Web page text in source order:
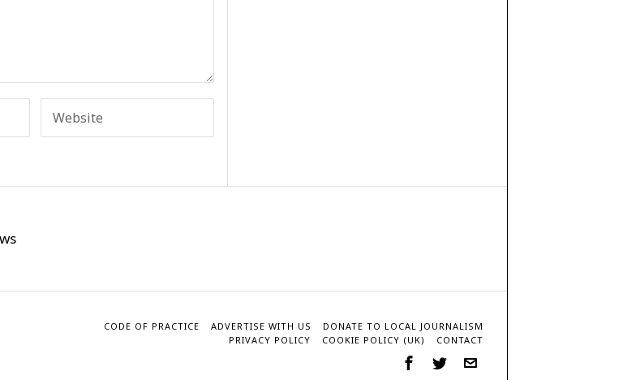
CODE OF PRACTICE ADVERTISE WITH US
DONATE TO LOCAL JOURNALISM
PRIVACY POLICY
COOKIE POLICY (UK) CONTACT